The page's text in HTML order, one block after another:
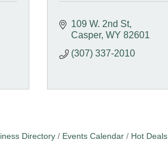
109 W. 2nd St
Casper WY 82601
(307) 337-2010
Directory Events Calendar Hot Deals